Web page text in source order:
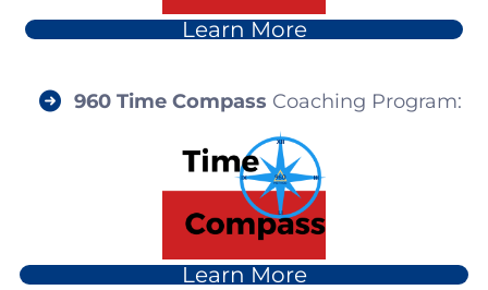
Learn More
960 Time Compass Coaching Program:
Learn More